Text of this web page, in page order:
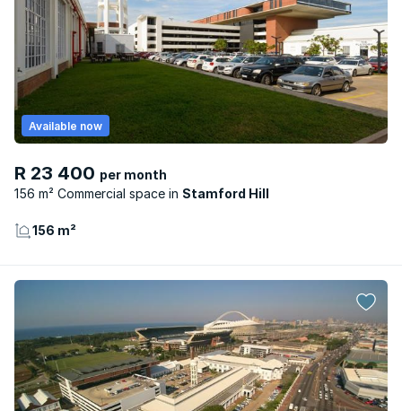
R 23 400 per month
156 m² Commercial space
Stamford Hill
Available now
156 m²